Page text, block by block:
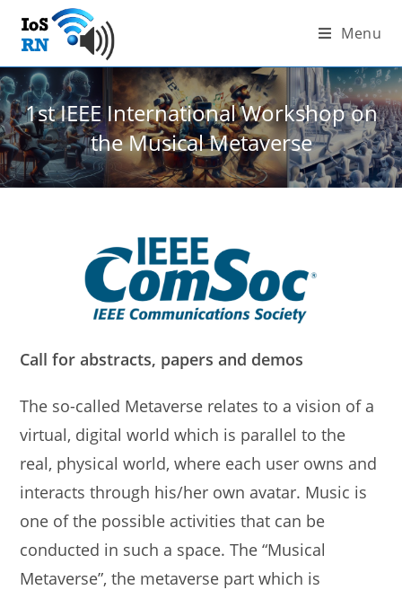
content
Menu
1st IEEE International Workshop on
the Musical Metaverse
Call for abstracts, papers and demos
The so-called Metaverse relates to a vision of a
virtual, digital world which is parallel to the
real, physical world, where each user owns and
interacts through his/her own avatar. Music is
one of the possible activities that can be
conducted in such a space. The “Musical
Metaverse”, the metaverse part which is